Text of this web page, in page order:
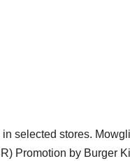
selected stores.
Promotion by Burger